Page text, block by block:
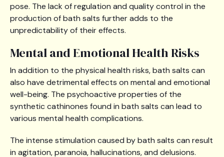
pose. The lack of regulation and quality control in the
production of bath salts further adds to the
unpredictability of their effects.
Mental and Emotional Health Risks
In addition to the physical health risks, bath salts can
also have detrimental effects on mental and emotional
well-being. The psychoactive properties of the
synthetic cathinones found in bath salts can lead to
various mental health complications.
The intense stimulation caused by bath salts can result
in agitation, paranoia, hallucinations, and delusions.